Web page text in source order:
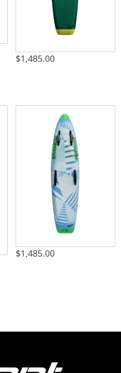
$1,485.00
$1,485.00